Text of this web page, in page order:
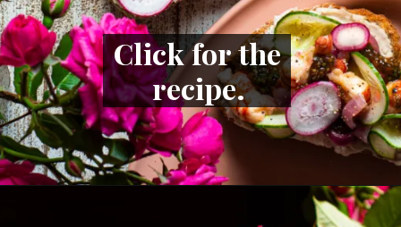
Click for the
recipe.